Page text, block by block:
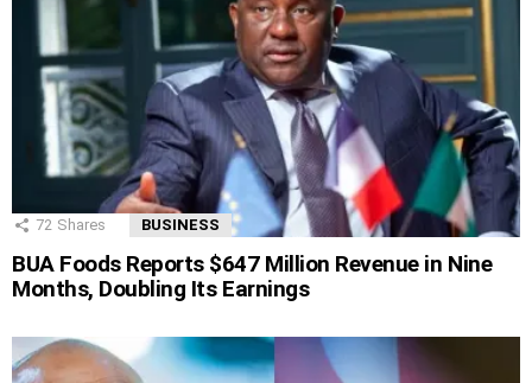
72 Shares BUSINESS
BUA Foods Reports $647 Million Revenue in Nine
Months, Doubling Its Earnings